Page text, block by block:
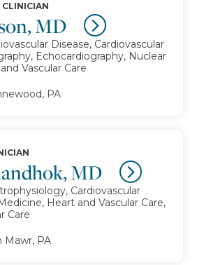
MD
Disease, Cardiovascular
Echocardiography, Nuclear
Vascular Care
PA
MD
Cardiovascular
Heart and Vascular Care,
Care
Mawr, PA